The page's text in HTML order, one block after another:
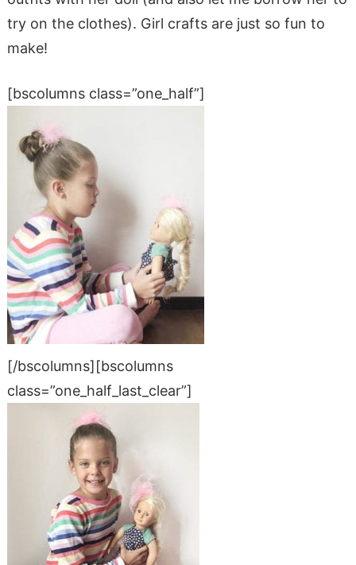
try on the clothes). Girl crafts are just so fun to
make!
[bscolumns class=”one_half”]
[/bscolumns][bscolumns
class=”one_half_last_clear”]